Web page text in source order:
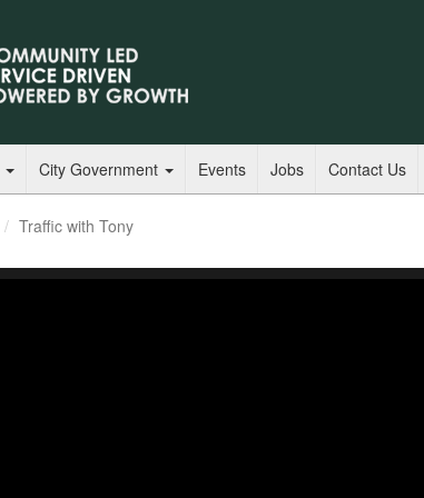
City Government Events Jobs Contact Us
Traffic with Tony